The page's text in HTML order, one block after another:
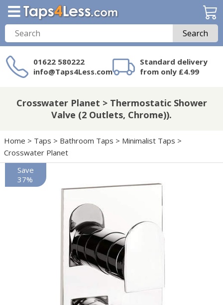
Search
01622 580222
info@Taps4Less.com
Standard delivery
from only £4.99
on Taps4Less.com?
Crosswater Planet > Thermostatic Shower
Valve (2 Outlets, Chrome)).
Home > Taps > Bathroom Taps > Minimalist Taps >
Crosswater Planet
Save
37%